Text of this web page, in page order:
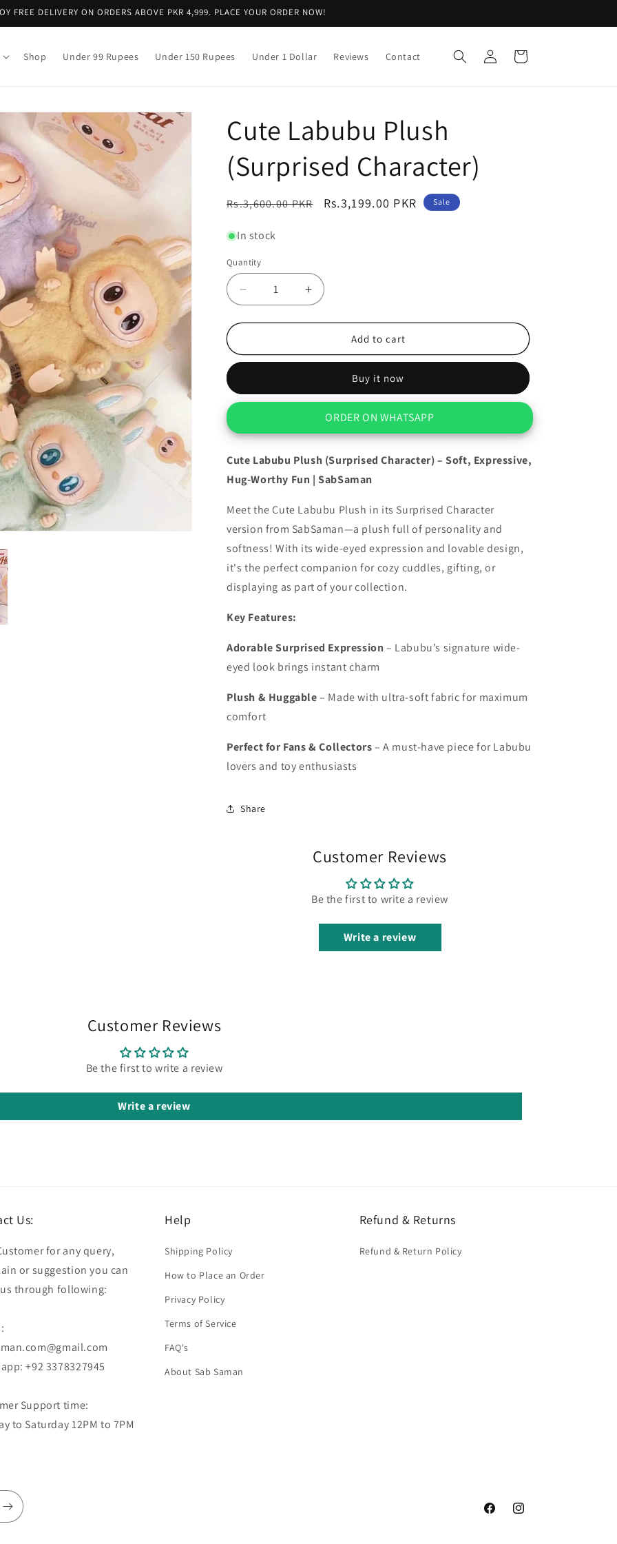
FREE DELIVERY ON ORDERS ABOVE PKR 4,999. PLACE YOUR ORDER NOW!
Shop Under 99 Rupees Under 150 Rupees Under 1 Dollar Reviews Contact
Log
in
Cart
Cute Labubu Plush
(Surprised Character)
Regular
Rs.3,600.00 PKR
Sale
Rs.3,199.00 PKR Sale
In stock
Quantity
Decrease
quantity
for
Labubu
Character)
Increase
quantity
for
Labubu
(Surprised
Character)
Add to cart
Buy it now
ORDER ON WHATSAPP
Cute Labubu Plush (Surprised Character) – Soft, Expressive,
Hug-Worthy Fun | SabSaman
Meet the Cute Labubu Plush in its Surprised Character
version from SabSaman—a plush full of personality and
softness! With its wide-eyed expression and lovable design,
it's the perfect companion for cozy cuddles, gifting, or
displaying as part of your collection.
Key Features:
Adorable Surprised Expression – Labubu’s signature wide-
eyed look brings instant charm
Plush & Huggable– Made with ultra-soft fabric for maximum
comfort
Perfect for Fans & Collectors– A must-have piece for Labubu
lovers and toy enthusiasts
Share
Customer Reviews
Be the first to write a review
Write a review
Customer Reviews
Be the first to write a review
Write a review
Us:
for any query,
or suggestion you can
through following:
+92 3378327945
Support time:
to Saturday 12PM to 7PM
Help
Shipping Policy
How to Place an Order
Privacy Policy
Terms of Service
FAQ's
About Sab Saman
Refund & Returns
Refund & Return Policy
FacebookInstagram